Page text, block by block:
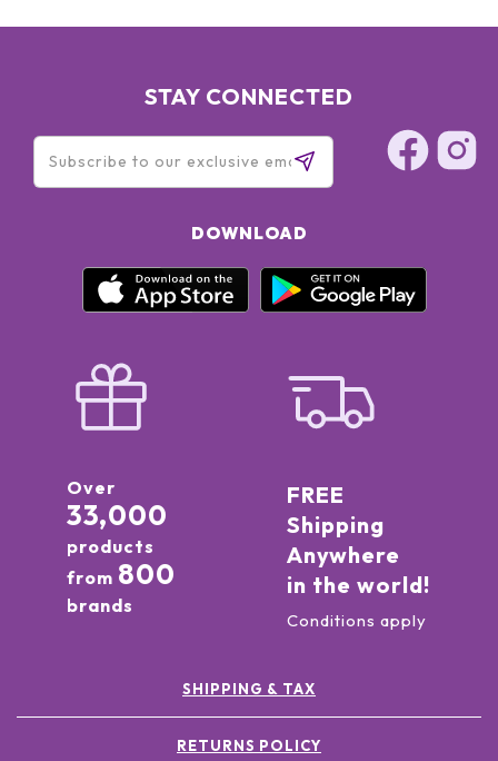
STAY CONNECTED
DOWNLOAD
Over
33,000
products
from 800
brands
FREE
Shipping
Anywhere
in the world!
Conditions apply
SHIPPING & TAX
RETURNS POLICY